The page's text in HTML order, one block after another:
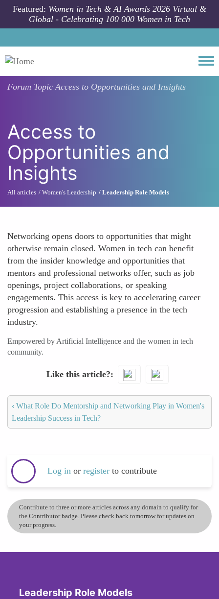
Skip to main content
Featured: Women in Tech & AI Awards 2026 Virtual &
Global - Celebrating 100 000 Women in Tech
Forum TopicAccess to Opportunities and Insights
Access to
Opportunities and
Insights
All articles Women's Leadership Leadership Role Models
Networking opens doors to opportunities that might
otherwise remain closed. Women in tech can benefit
from the insider knowledge and opportunities that
mentors and professional networks offer, such as job
openings, project collaborations, or speaking
engagements. This access is key to accelerating career
progression and establishing a presence in the tech
industry.
Empowered by Artificial Intelligence and the women in tech
community.
Like this article?
‹ What Role Do Mentorship and Networking Play in Women's
Leadership Success in Tech?
Log in or register to contribute
Contribute to three or more articles across any domain to qualify for
the Contributor badge. Please check back tomorrow for updates on
your progress.
Leadership Role Models